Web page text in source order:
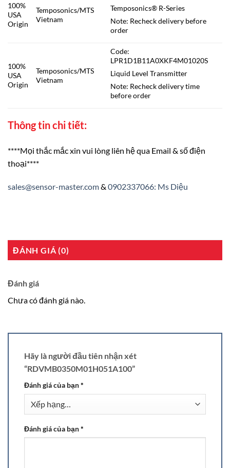
100%
USA
Origin
Temposonics/MTS
Vietnam
Temposonics® R-Series
Note: Recheck delivery before
order
100%
USA
Origin
Temposonics/MTS
Vietnam
Code:
LPR1D1B11A0XKF4M01020S
Liquid Level Transmitter
Note: Recheck delivery time
before order
Thông tin chi tiết:
****Mọi thắc mắc xin vui lòng liên hệ qua Email & số điện
thoại****
sales@sensor-master.com& 0902337066: Ms Diệu
ĐÁNH GIÁ (0)
Đánh giá
Chưa có đánh giá nào.
Hãy là người đầu tiên nhận xét
“RDVMB0350M01H051A100”
Đánh giá của bạn*
Đánh giá của bạn*